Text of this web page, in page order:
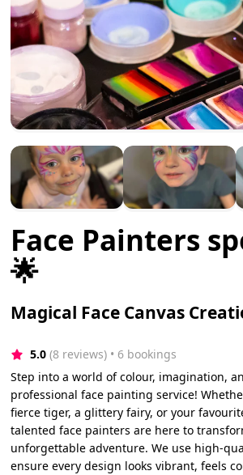
Face Painters
🌟
Magical Face Canvas
5.0 (8 reviews) • 6 bookings
Step into a world of colour, imagination,
professional face painting service!
fierce tiger, a glittery fairy, or your
talented face painters are here to
unforgettable adventure. We use high-
ensure every design looks vibrant, feels